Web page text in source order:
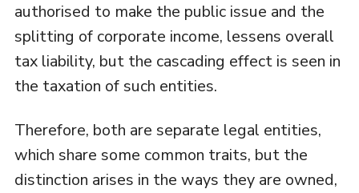
authorised to make the public issue and the
splitting of corporate income, lessens overall
tax liability, but the cascading effect is seen in
the taxation of such entities.
Therefore, both are separate legal entities,
which share some common traits, but the
distinction arises in the ways they are owned,